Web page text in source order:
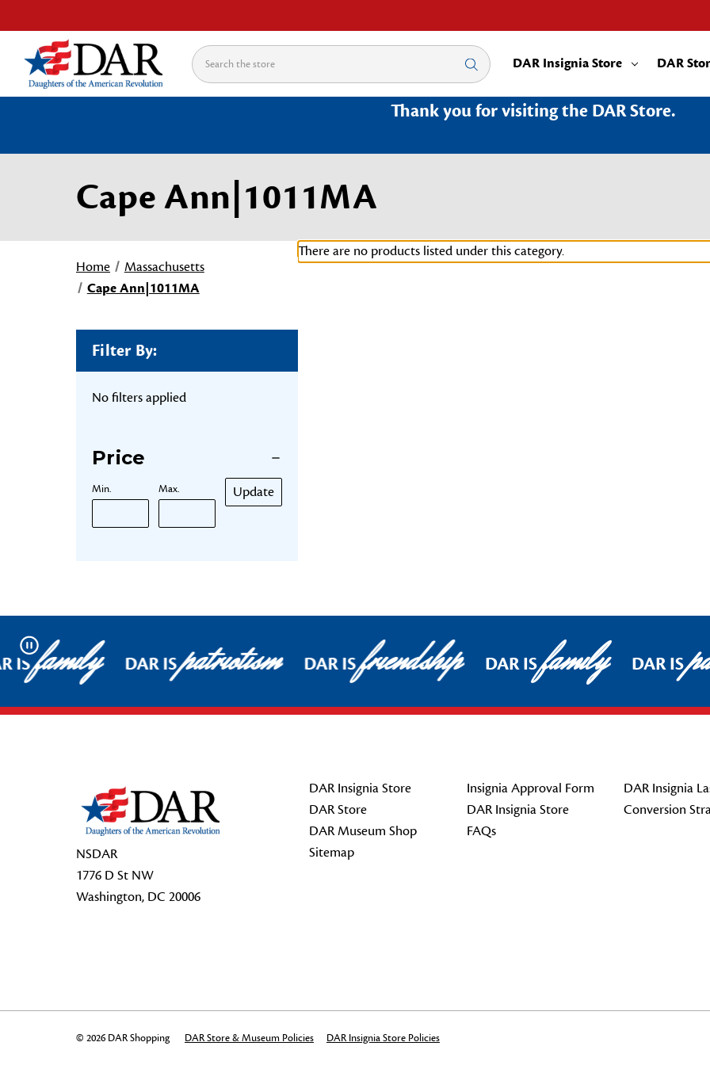
Search DAR Insignia Store DAR
Thank you for visiting the DAR Store.
Cape Ann|1011MA
Home
Massachusetts
Cape Ann|1011MA
Filter By:
No filters applied
Price
Min. Max. Update
There are no products listed under this category.
Pause
ISfamily DAR ISpatriotism DAR ISfriendship DAR ISfamily DAR IS
NSDAR
1776 D St NW
Washington, DC 20006
DAR Insignia Store
DAR Store
DAR Museum Shop
Sitemap
Insignia Approval Form
DAR Insignia Store
FAQs
DAR Insignia
Conversion
© 2026 DAR Shopping DAR Store & Museum Policies DAR Insignia Store Policies